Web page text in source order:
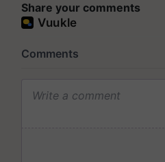
Share your comments